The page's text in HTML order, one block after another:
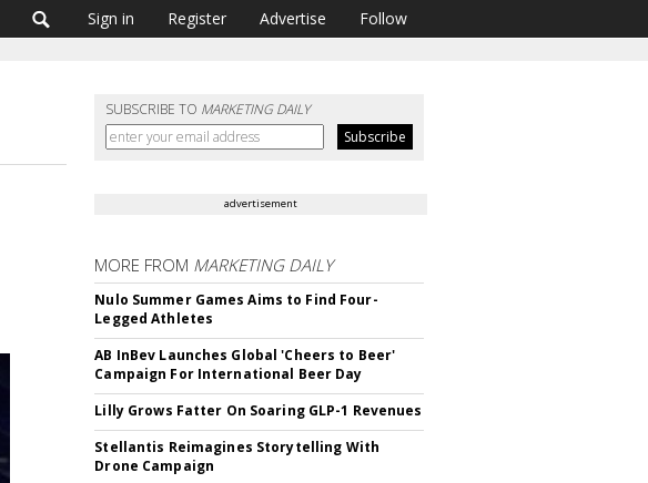
Sign in Register Advertise Follow
SUBSCRIBE TO MARKETING DAILY
advertisement
MORE FROM MARKETING DAILY
Nulo Summer Games Aims to Find Four-
Legged Athletes
AB InBev Launches Global 'Cheers to Beer'
Campaign For International Beer Day
Lilly Grows Fatter On Soaring GLP-1 Revenues
Stellantis Reimagines Storytelling With
Drone Campaign